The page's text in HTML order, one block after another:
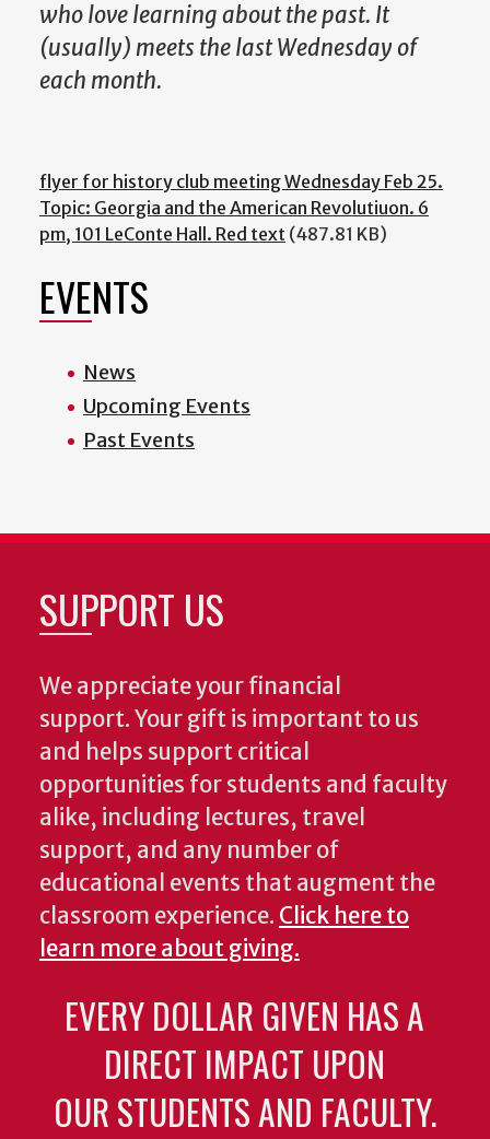
who love learning about the past. It
(usually) meets the last Wednesday of
each month.
flyer for history club meeting Wednesday Feb 25.
Topic: Georgia and the American Revolutiuon. 6
pm, 101 LeConte Hall. Red text (487.81 KB)
EVENTS
News
Upcoming Events
Past Events
SUPPORT US
We appreciate your financial
support. Your gift is important to us
and helps support critical
opportunities for students and faculty
alike, including lectures, travel
support, and any number of
educational events that augment the
classroom experience. Click here to
learn more about giving.
EVERY DOLLAR GIVEN HAS A
DIRECT IMPACT UPON
OUR STUDENTS AND FACULTY.